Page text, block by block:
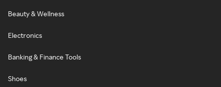
Beauty & Wellness
Electronics
Banking & Finance Tools
Shoes